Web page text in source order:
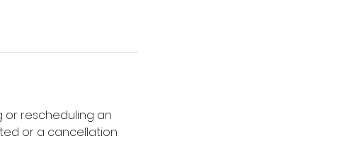
or rescheduling an
or a cancellation